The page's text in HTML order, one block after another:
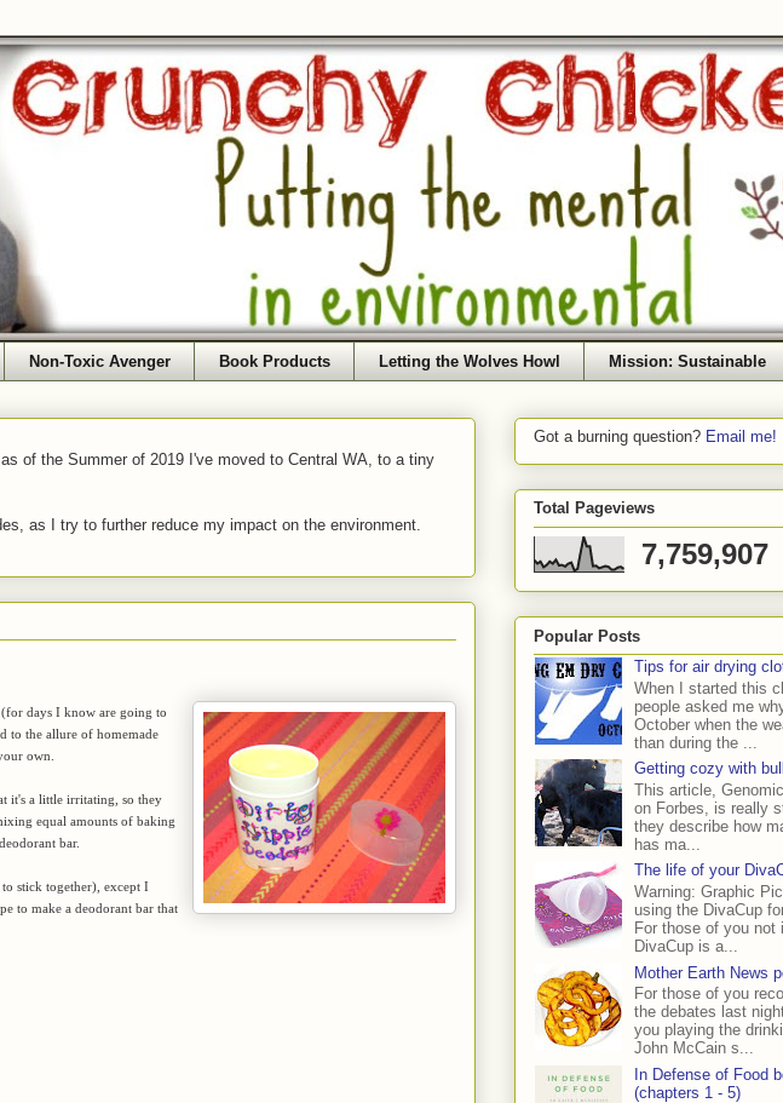
Non-Toxic Avenger Book Products Letting the Wolves Howl Mission: Sustainable
, as of the Summer of 2019 I've moved to Central WA, to a tiny
as I try to further reduce my impact on the environment.
days I know are going to
to the allure of homemade
own.
it's a little irritating, so they
equal amounts of baking
bar.
stick together), except I
to make a deodorant bar that
Got a burning question? Email me!
Total Pageviews
7,759,907
Popular Posts
Tips for air drying
When I started this
people asked me
October when the
than during the ...
Getting cozy with
This article,
on Forbes, is really
they describe how
has ma...
The life of your
Warning: Graphic
using the DivaCup
For those of you not
DivaCup is a...
Mother Earth News
For those of you
the debates last
you playing the
John McCain s...
In Defense of Food
(chapters 1 - 5)